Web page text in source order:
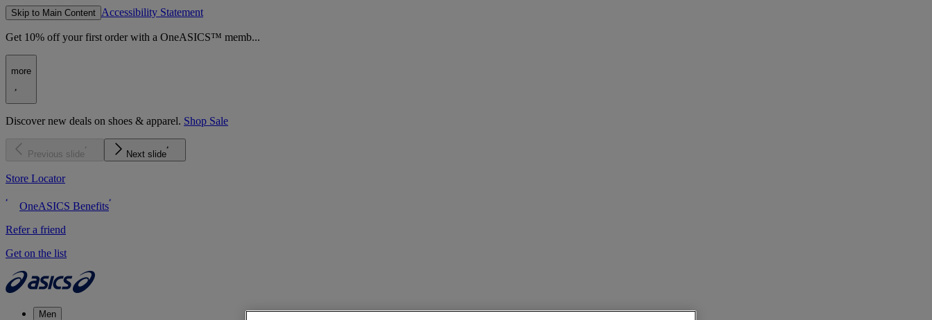
Skip to Main Content Accessibility Statement
Get 10% off your first order with a OneASICS™ memb...
more
Discover new deals on shoes & apparel. Shop Sale
Previous slide Next slide
Store Locator
OneASICS Benefits
Refer a friend
Get on the list
Men